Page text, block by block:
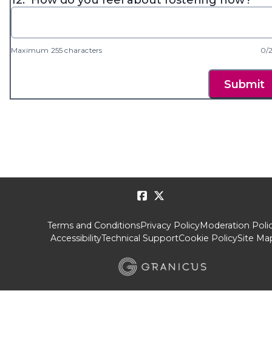
Maximum 255 characters 0/
Submit
Terms and ConditionsPrivacy PolicyModeration
AccessibilityTechnical SupportCookie PolicySite